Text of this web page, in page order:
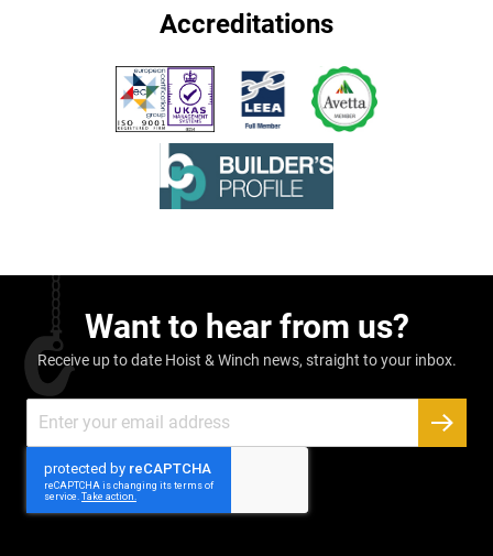
Accreditations
Want to hear from us?
Receive up to date Hoist & Winch news, straight to your inbox.
Up
Newsletter: